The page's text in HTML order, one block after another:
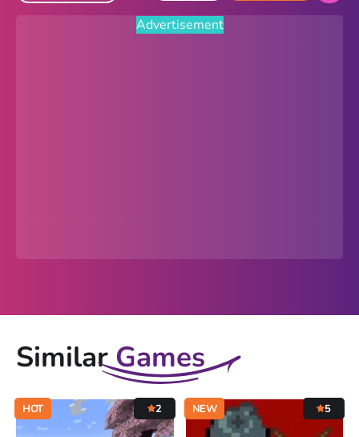
Advertisement
SimilarGames
HOT 2 NEW 5